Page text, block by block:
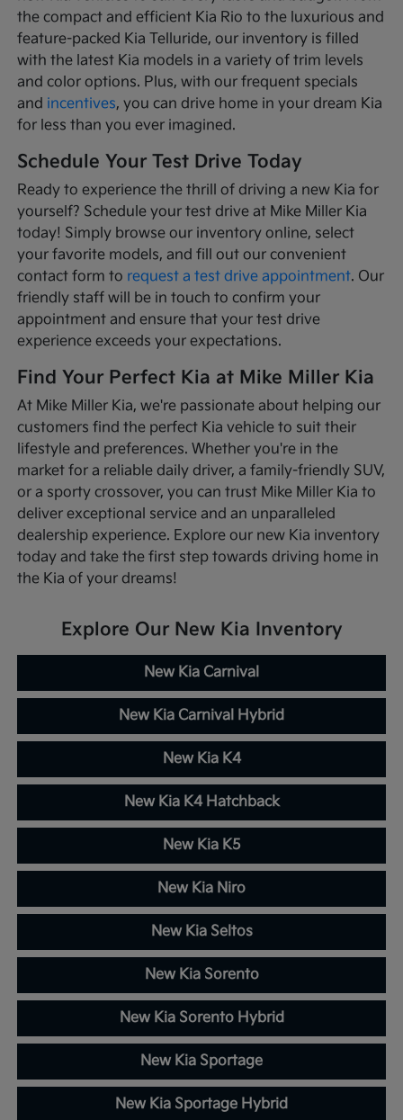
the compact and efficient Kia Rio to the luxurious and
feature-packed Kia Telluride, our inventory is filled
with the latest Kia models in a variety of trim levels
and color options. Plus, with our frequent specials
and incentives, you can drive home in your dream Kia
for less than you ever imagined.
Schedule Your Test Drive Today
Ready to experience the thrill of driving a new Kia for
yourself? Schedule your test drive at Mike Miller Kia
today! Simply browse our inventory online, select
your favorite models, and fill out our convenient
contact form to request a test drive appointment. Our
friendly staff will be in touch to confirm your
appointment and ensure that your test drive
experience exceeds your expectations.
Find Your Perfect Kia at Mike Miller Kia
At Mike Miller Kia, we're passionate about helping our
customers find the perfect Kia vehicle to suit their
lifestyle and preferences. Whether you're in the
market for a reliable daily driver, a family-friendly SUV,
or a sporty crossover, you can trust Mike Miller Kia to
deliver exceptional service and an unparalleled
dealership experience. Explore our new Kia inventory
today and take the first step towards driving home in
the Kia of your dreams!
Explore Our New Kia Inventory
New Kia Carnival
New Kia Carnival Hybrid
New Kia K4
New Kia K4 Hatchback
New Kia K5
New Kia Niro
New Kia Seltos
New Kia Sorento
New Kia Sorento Hybrid
New Kia Sportage
New Kia Sportage Hybrid